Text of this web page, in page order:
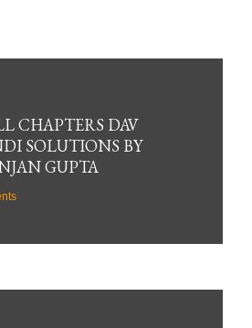
CHAPTERS DAV
SOLUTIONS BY
GUPTA